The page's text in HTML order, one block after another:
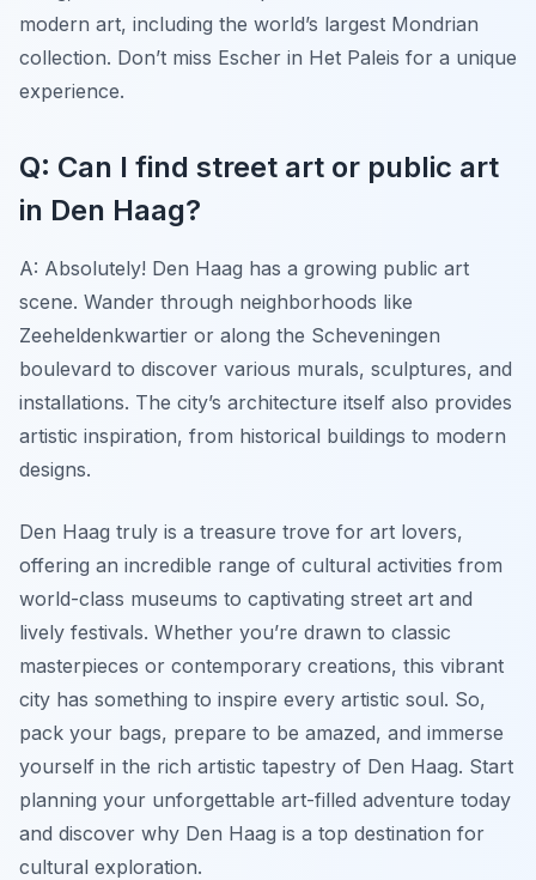
modern art, including the world’s largest Mondrian
collection. Don’t miss Escher in Het Paleis for a unique
experience.
Q: Can I find street art or public art
in Den Haag?
A: Absolutely! Den Haag has a growing public art
scene. Wander through neighborhoods like
Zeeheldenkwartier or along the Scheveningen
boulevard to discover various murals, sculptures, and
installations. The city’s architecture itself also provides
artistic inspiration, from historical buildings to modern
designs.
Den Haag truly is a treasure trove for art lovers,
offering an incredible range of cultural activities from
world-class museums to captivating street art and
lively festivals. Whether you’re drawn to classic
masterpieces or contemporary creations, this vibrant
city has something to inspire every artistic soul. So,
pack your bags, prepare to be amazed, and immerse
yourself in the rich artistic tapestry of Den Haag. Start
planning your unforgettable art-filled adventure today
and discover why Den Haag is a top destination for
cultural exploration.